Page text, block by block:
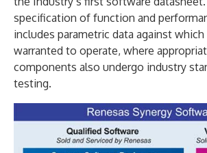
specification of function and
includes parametric data against
warranted to operate, where
components also undergo industry
testing.